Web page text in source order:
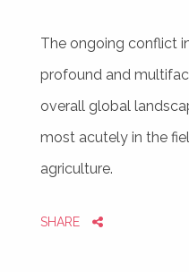
The ongoing conflict
profound and
overall global
most acutely in the
agriculture.
SHARE